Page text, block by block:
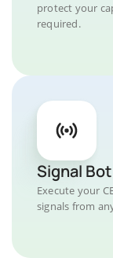
protect your
required.
Signal Bot
Execute your
signals from